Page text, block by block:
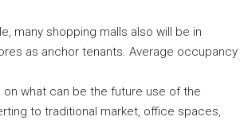
many shopping malls also will be in
as anchor tenants. Average occupancy
what can be the future use of the
to traditional market, office spaces,